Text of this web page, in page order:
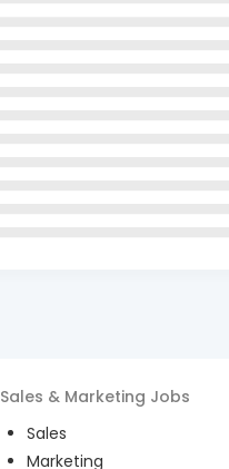
Sales & Marketing Jobs
Sales
Marketing